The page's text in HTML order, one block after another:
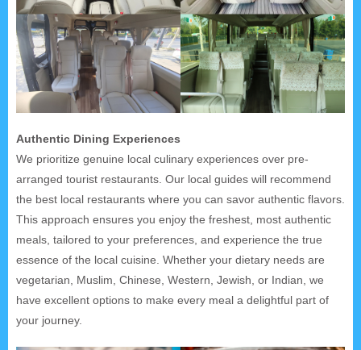
Authentic Dining Experiences
We prioritize genuine local culinary experiences over pre-
arranged tourist restaurants. Our local guides will recommend
the best local restaurants where you can savor authentic flavors.
This approach ensures you enjoy the freshest, most authentic
meals, tailored to your preferences, and experience the true
essence of the local cuisine. Whether your dietary needs are
vegetarian, Muslim, Chinese, Western, Jewish, or Indian, we
have excellent options to make every meal a delightful part of
your journey.